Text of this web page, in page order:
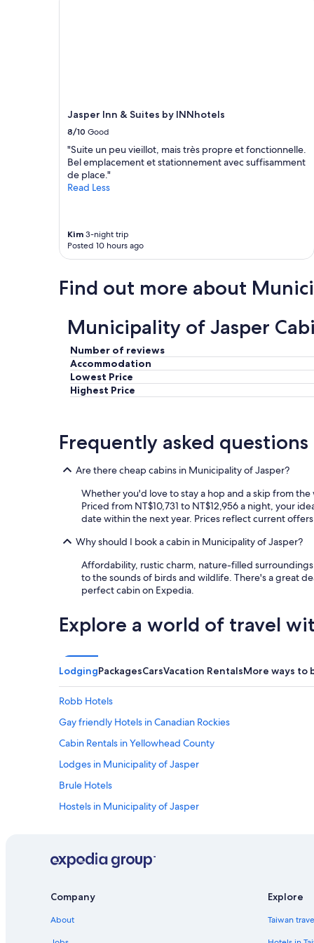
Jasper Inn & Suites by INNhotels
8/10 Good
"Suite un peu vieillot, mais très propre et fonctionnelle.
Bel emplacement et stationnement avec suffisamment
de place."
Read Less
Kim 3-night trip
Posted 10 hours ago
Find out more about
Municipality of Jasper
Number of reviews
Accommodation
Lowest Price
Highest Price
Frequently asked questions
Are there cheap cabins in Municipality of Jasper?
Whether you'd love to stay a hop and a skip from
Priced from NT$10,731 to NT$12,956 a night, your
date within the next year. Prices reflect current
Why should I book a cabin in Municipality of Jasper?
Affordability, rustic charm, nature-filled
to the sounds of birds and wildlife. There's a great
perfect cabin on Expedia.
Explore a world of travel
LodgingPackagesCarsVacation RentalsMore ways to
Robb Hotels
Gay friendly Hotels in Canadian Rockies
Cabin Rentals in Yellowhead County
Lodges in Municipality of Jasper
Brule Hotels
Hostels in Municipality of Jasper
Company
About
Explore
Taiwan